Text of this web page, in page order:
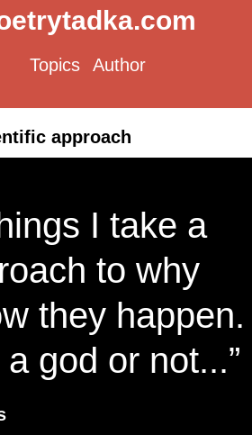
Topics Author
approach
I take a
to why
they happen.
god or not...”